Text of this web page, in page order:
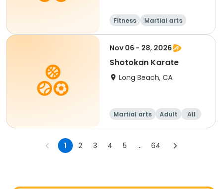
Fitness
Martial arts
Adult
All
Nov 06 - 28, 2026
Shotokan Karate
Long Beach, CA
Martial arts Adult All
1 2 3 4 5 ... 64